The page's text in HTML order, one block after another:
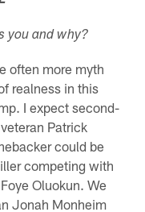
you and why?
often more myth
realness in this
I expect second-
Patrick
could be
competing with
Oluokun. We
Jonah Monheim